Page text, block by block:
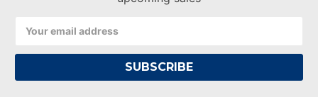
Address